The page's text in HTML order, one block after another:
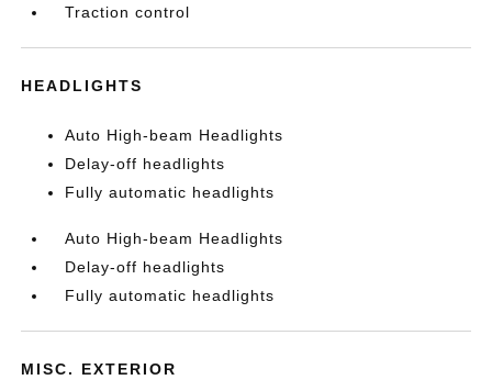
Traction control
HEADLIGHTS
Auto High-beam Headlights
Delay-off headlights
Fully automatic headlights
Auto High-beam Headlights
Delay-off headlights
Fully automatic headlights
MISC. EXTERIOR